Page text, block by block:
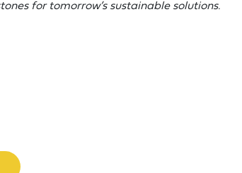
for tomorrow’s sustainable solutions.